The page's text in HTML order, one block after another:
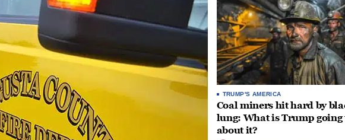
TRUMP'S AMERICA
Coal miners hit hard by
lung: What is Trump going
about it?